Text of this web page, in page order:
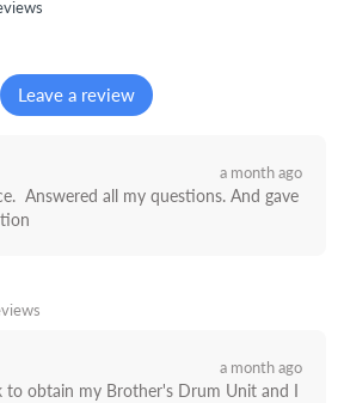
Leave a review
a month ago
Answered all my questions. And gave
a month ago
to obtain my Brother's Drum Unit and I